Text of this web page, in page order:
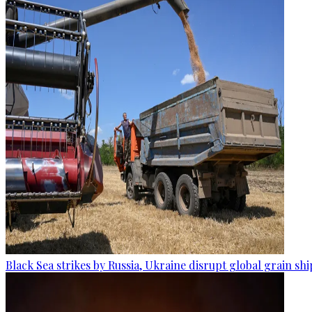
Black Sea strikes by Russia, Ukraine disrupt global grain